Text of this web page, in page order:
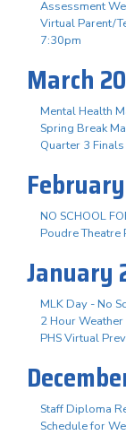
Assessment
Virtual Parent/
7:30pm
March
Mental Health
Spring Break
Quarter 3
NO SCHOOL
Poudre
January
MLK Day - No
2 Hour
PHS Virtual
Staff Diploma
Schedule for